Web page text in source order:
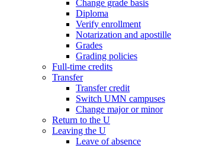
Change grade basis
Diploma
Verify enrollment
Notarization and apostille
Grades
Grading policies
Full-time credits
Transfer
Transfer credit
Switch UMN campuses
Change major or minor
Return to the U
Leaving the U
Leave of absence